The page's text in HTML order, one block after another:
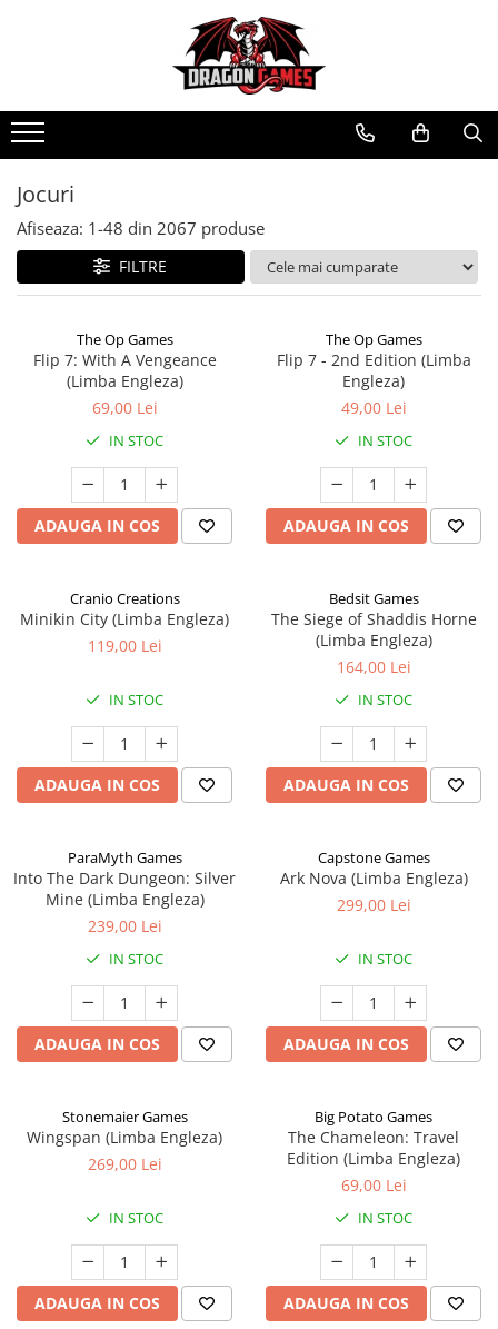
Jocuri
Afiseaza: 1-48 din 2067 produse
FILTRE
The Op Games
Flip 7: With A Vengeance
(Limba Engleza)
69,00 Lei
IN STOC
ADAUGA IN COS
The Op Games
Flip 7 - 2nd Edition (Limba
Engleza)
49,00 Lei
IN STOC
ADAUGA IN COS
Cranio Creations
Minikin City (Limba Engleza)
119,00 Lei
IN STOC
ADAUGA IN COS
Bedsit Games
The Siege of Shaddis Horne
(Limba Engleza)
164,00 Lei
IN STOC
ADAUGA IN COS
ParaMyth Games
Into The Dark Dungeon: Silver
Mine (Limba Engleza)
239,00 Lei
IN STOC
ADAUGA IN COS
Capstone Games
Ark Nova (Limba Engleza)
299,00 Lei
IN STOC
ADAUGA IN COS
Stonemaier Games
Wingspan (Limba Engleza)
269,00 Lei
IN STOC
ADAUGA IN COS
Big Potato Games
The Chameleon: Travel
Edition (Limba Engleza)
69,00 Lei
IN STOC
ADAUGA IN COS